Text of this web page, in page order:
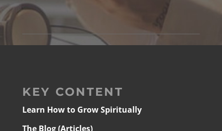
KEY CONTENT
Learn How to Grow Spiritually
The Blog (Articles)